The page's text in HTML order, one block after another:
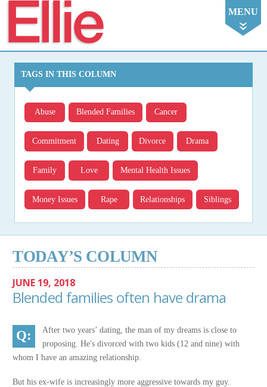
MENU
TAGS IN THIS COLUMN
Abuse Blended Families Cancer
Commitment Dating Divorce Drama
Family Love Mental Health Issues
Money Issues Rape Relationships Siblings
TODAY’S COLUMN
JUNE 19, 2018
Blended families often have drama
After two years’ dating, the man of my dreams is close to
proposing. He's divorced with two kids (12 and nine) with
whom I have an amazing relationship.
But his ex-wife is increasingly more aggressive towards my guy.